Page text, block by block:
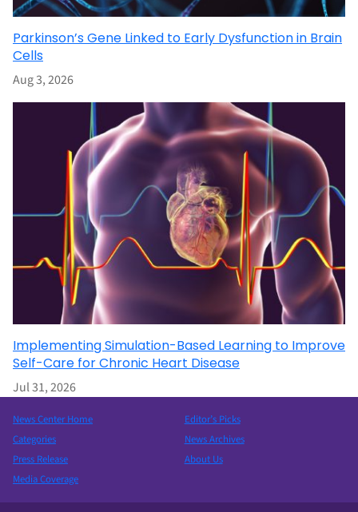
Parkinson’s Gene Linked to Early Dysfunction in Brain
Cells
Aug 3, 2026
Implementing Simulation-Based Learning to Improve
Self-Care for Chronic Heart Disease
Jul 31, 2026
News Center Home
Categories
Press Release
Media Coverage
Editor’s Picks
News Archives
About Us